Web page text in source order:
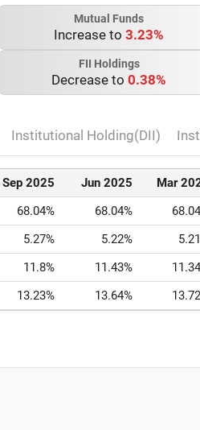
Mutual Funds
Increase to 3.23%
FII Holdings
Decrease to 0.38%
Institutional Holding(DII)
Sep 2025 Jun 2025 Mar
68.04% 68.04%
5.27% 5.22%
11.8% 11.43%
13.23% 13.64%